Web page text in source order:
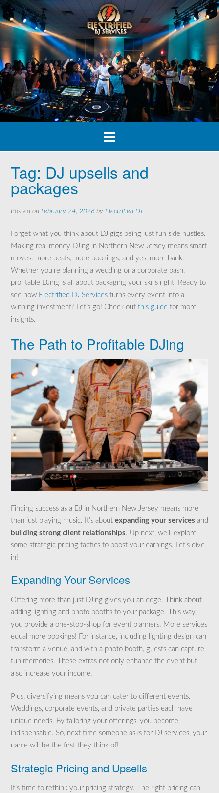
Skip
to
content
Tag: DJ upsells and
packages
Posted on February 24, 2026 by Electrified DJ
Forget what you think about DJ gigs being just fun side hustles.
Making real money DJing in Northern New Jersey means smart
moves: more beats, more bookings, and yes, more bank.
Whether you’re planning a wedding or a corporate bash,
profitable DJing is all about packaging your skills right. Ready to
see how Electrified DJ Services turns every event into a
winning investment? Let’s go! Check out this guide for more
insights.
The Path to Profitable DJing
Finding success as a DJ in Northern New Jersey means more
than just playing music. It’s about expanding your services and
building strong client relationships. Up next, we’ll explore
some strategic pricing tactics to boost your earnings. Let’s dive
in!
Expanding Your Services
Offering more than just DJing gives you an edge. Think about
adding lighting and photo booths to your package. This way,
you provide a one-stop-shop for event planners. More services
equal more bookings! For instance, including lighting design can
transform a venue, and with a photo booth, guests can capture
fun memories. These extras not only enhance the event but
also increase your income.
Plus, diversifying means you can cater to different events.
Weddings, corporate events, and private parties each have
unique needs. By tailoring your offerings, you become
indispensable. So, next time someone asks for DJ services, your
name will be the first they think of!
Strategic Pricing and Upsells
It’s time to rethink your pricing strategy. The right pricing can